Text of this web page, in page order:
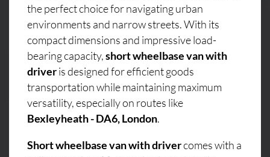
the perfect choice for navigating urban
environments and narrow streets. With its
compact dimensions and impressive load-
bearing capacity,short wheelbase van with
driveris designed for efficient goods
transportation while maintaining maximum
versatility, especially on routes like
Bexleyheath - DA6, London.
Short wheelbase van with drivercomes with a